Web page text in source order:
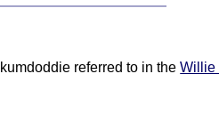
referred to in theWillie